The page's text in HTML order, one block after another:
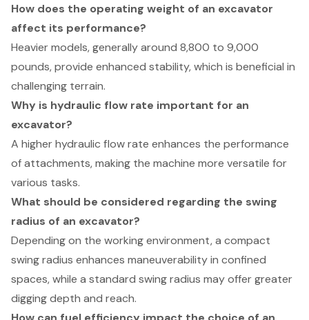
How does the operating weight of an excavator
affect its performance?
Heavier models, generally around 8,800 to 9,000
pounds, provide enhanced stability, which is beneficial in
challenging terrain.
Why is hydraulic flow rate important for an
excavator?
A higher hydraulic flow rate enhances the performance
of attachments, making the machine more versatile for
various tasks.
What should be considered regarding the swing
radius of an excavator?
Depending on the working environment, a compact
swing radius enhances maneuverability in confined
spaces, while a standard swing radius may offer greater
digging depth and reach.